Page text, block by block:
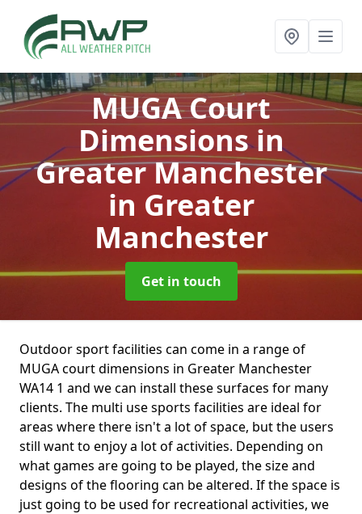
MUGA Court
Dimensions in
Greater Manchester
in Greater
Manchester
Get in touch
Outdoor sport facilities can come in a range of
MUGA court dimensions in Greater Manchester
WA14 1 and we can install these surfaces for many
clients. The multi use sports facilities are ideal for
areas where there isn't a lot of space, but the users
still want to enjoy a lot of activities. Depending on
what games are going to be played, the size and
designs of the flooring can be altered. If the space is
just going to be used for recreational activities, we